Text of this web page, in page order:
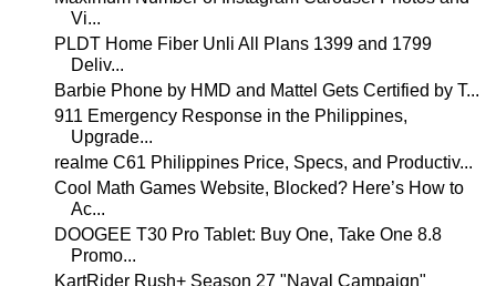
Vi...
PLDT Home Fiber Unli All Plans 1399 and 1799
Deliv...
Barbie Phone by HMD and Mattel Gets Certified by T...
911 Emergency Response in the Philippines,
Upgrade...
realme C61 Philippines Price, Specs, and Productiv...
Cool Math Games Website, Blocked? Here’s How to
Ac...
DOOGEE T30 Pro Tablet: Buy One, Take One 8.8
Promo...
KartRider Rush+ Season 27 "Naval Campaign"